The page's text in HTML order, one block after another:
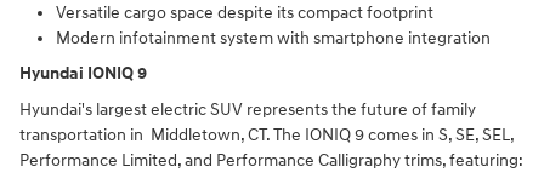
Versatile cargo space despite its compact footprint
Modern infotainment system with smartphone integration
Hyundai IONIQ 9
Hyundai's largest electric SUV represents the future of family
transportation in Middletown, CT. The IONIQ 9 comes in S, SE, SEL,
Performance Limited, and Performance Calligraphy trims, featuring: